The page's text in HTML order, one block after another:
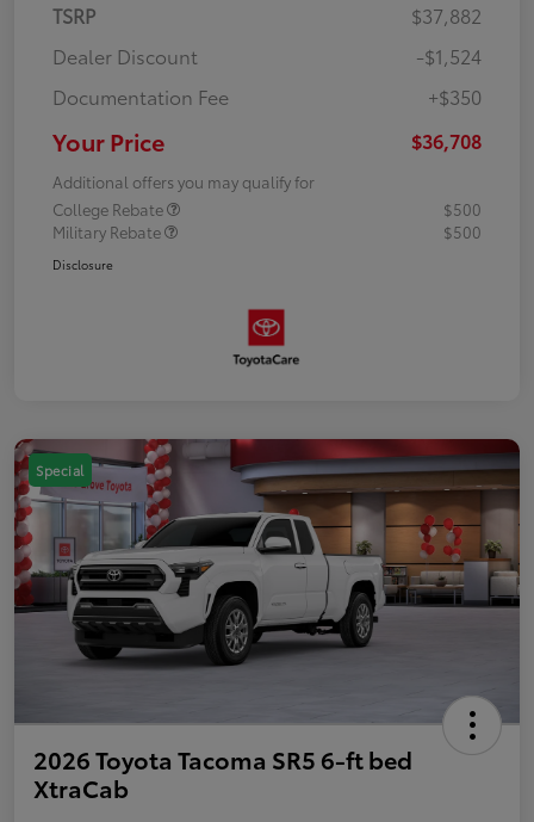
TSRP
$37,882
Dealer Discount
-$1,524
Documentation Fee
+$350
Your Price $36,708
Additional offers you may qualify for
College Rebate
$500
Military Rebate
$500
Disclosure
Special
2026 Toyota Tacoma SR5 6-ft bed
XtraCab